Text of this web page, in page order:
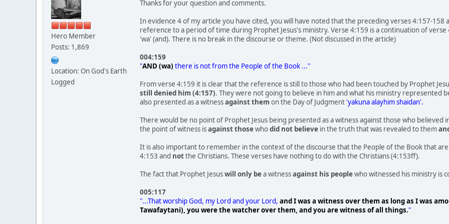
Hero Member
Posts: 1,869
Location: On God's Earth
Logged
Thanks for your question and comments.
In evidence 4 of my article you have cited, you will have noted that the preceding verses 4:157-158
reference to a period of time during Prophet Jesus's ministry. Verse 4:159 is a continuation of
'wa' (and). There is no break in the discourse or theme. (Not discussed in the article)
004:159
"AND (wa) there is not from the People of the Book ..."
From verse 4:159 it is clear that the reference is still to those who had been touched by Prophet
still denied him (4:157). They were not going to believe in him and what his ministry represented
also presented as a witnessagainst them on the Day of Judgment'yakuna alayhim shaidan'.
There would be no point of Prophet Jesus being presented as a witness against those who
the point of witness isagainst thosewhodid not believe in the truth that was revealed to them
It is also important to remember in the context of the discourse that the People of the Book that
4:153 and notthe Christians. These verses have nothing to do with the Christians (4:153ff).
The fact that Prophet Jesuswill only bea witnessagainst his peoplewho witnessed his ministry is
005:117
"...That worship God, my Lord and your Lord, and I was a witness over them as long as I was
Tawafaytani), you were the watcher over them, and you are witness of all things."